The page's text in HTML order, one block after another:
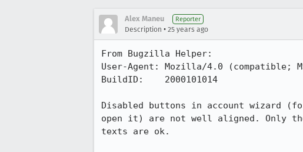
Alex Maneu Reporter
Description • 25 years ago
From Bugzilla Helper:
User-Agent: Mozilla/4.0 (compatible;
BuildID:    2000101014
Disabled buttons in account wizard
open it) are not well aligned. Only
texts are ok.